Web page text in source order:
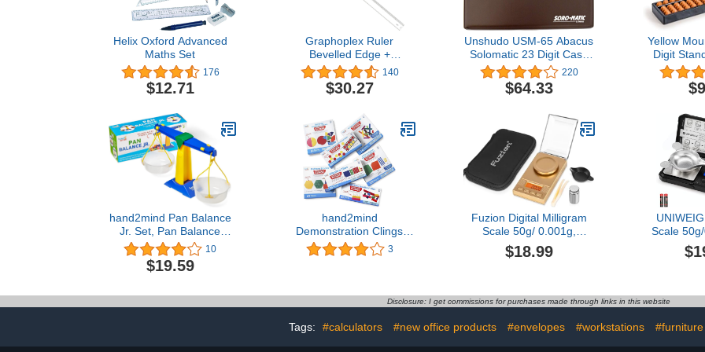
Helix Oxford Advanced
Maths Set
176
$12.71
Graphoplex Ruler
Bevelled Edge +
Embossment -
Transparent 75 cm
Transparent
140
$30.27
Unshudo USM-65 Abacus
Solomatic 23 Digit Case
with Case
220
$64.33
Yellow
Digit
10.5 Inches
17
hand2mind Pan Balance
Jr. Set, Pan Balance
Scale for Classroom,
Math Balance Scale for
Kids, School Weight
Toy, Preschool Science
Center Materials, Student
10
$19.59
hand2mind
Demonstration Clings
Bundle Set, Base Ten
Blocks, Ten Frame Math
Fraction Tiles, Fraction
Circle, and Algebra Tiles,
Homeschool Supplies
3
Fuzion Digital Milligram
Scale 50g/ 0.001g,
Portable Jewelry Scale,
Gold Scale, Gem Scale,
$18.99
Scale
with
Disclosure: I get commissions for purchases made through links in this website
Tags: #calculators #new office products #envelopes #workstations